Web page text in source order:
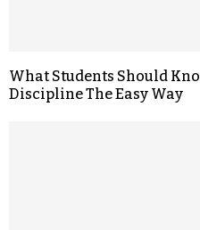
What Students Should
Discipline The Easy Way